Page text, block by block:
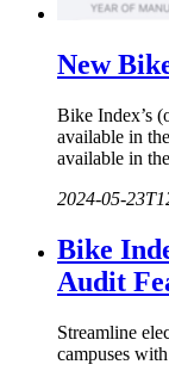
New
Bike Index’s
available in
available in
2024-05-
Bike
Audit
Streamline
campuses